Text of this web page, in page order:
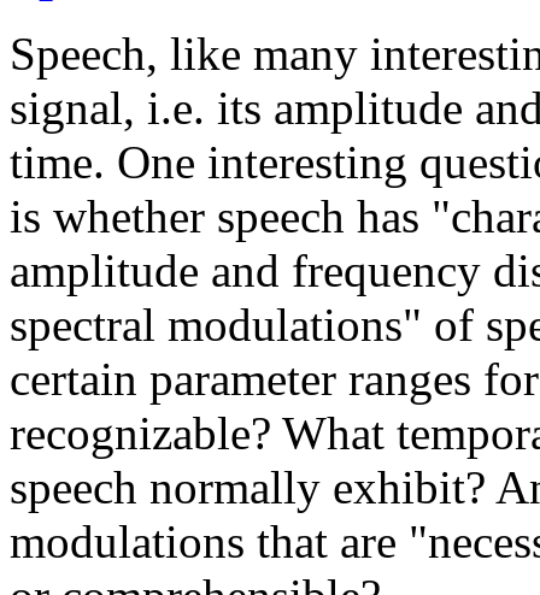
Speech, like many
signal, i.e. its amplitude
time. One interesting
is whether speech has
amplitude and frequency
spectral modulations" of
certain parameter ranges
recognizable? What
speech normally exhibit?
modulations that are